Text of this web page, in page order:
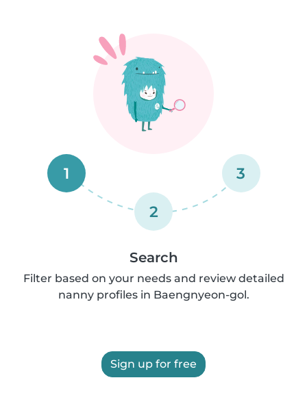
1
2
3
Search
Filter based on your needs and review detailed
nanny profiles in Baengnyeon-gol.
Sign up for free